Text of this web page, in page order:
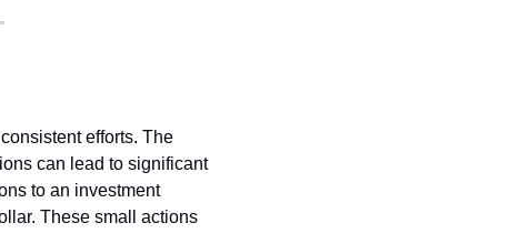
efforts. The
can lead to significant
to an investment
These small actions